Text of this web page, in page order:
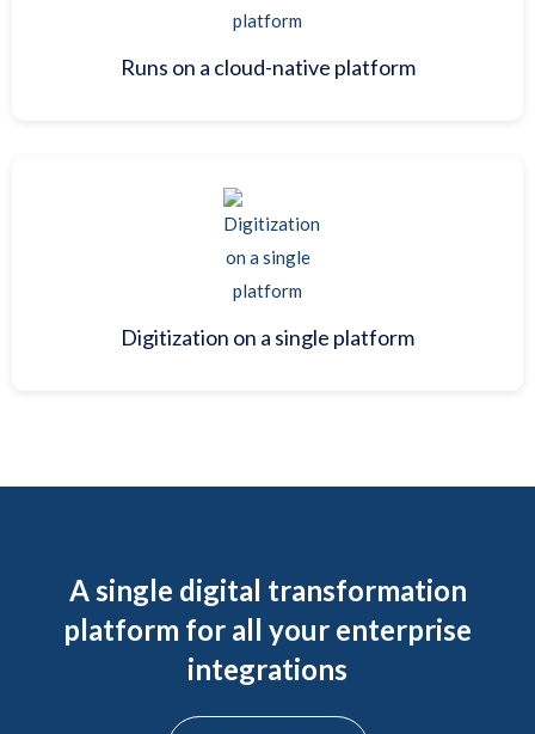
Runs on a cloud-native platform
Digitization on a single platform
A single digital transformation
platform for all your enterprise
integrations